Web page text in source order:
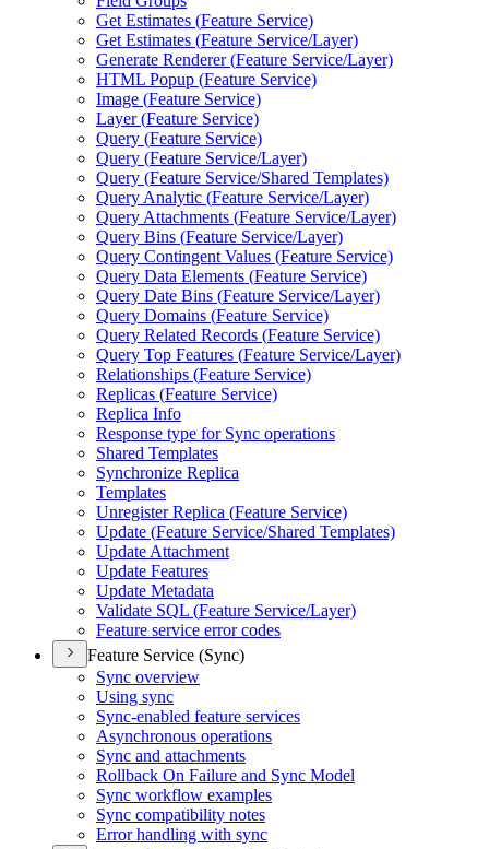
Get Estimates (Feature Service)
Get Estimates (Feature Service/Layer)
Generate Renderer (Feature Service/Layer)
HTML Popup (Feature Service)
Image (Feature Service)
Layer (Feature Service)
Query (Feature Service)
Query (Feature Service/Layer)
Query (Feature Service/Shared Templates)
Query Analytic (Feature Service/Layer)
Query Attachments (Feature Service/Layer)
Query Bins (Feature Service/Layer)
Query Contingent Values (Feature Service)
Query Data Elements (Feature Service)
Query Date Bins (Feature Service/Layer)
Query Domains (Feature Service)
Query Related Records (Feature Service)
Query Top Features (Feature Service/Layer)
Relationships (Feature Service)
Replicas (Feature Service)
Replica Info
Response type for Sync operations
Shared Templates
Synchronize Replica
Templates
Unregister Replica (Feature Service)
Update (Feature Service/Shared Templates)
Update Attachment
Update Features
Update Metadata
Validate SQL (Feature Service/Layer)
Feature service error codes
Feature Service (Sync)
Sync overview
Using sync
Sync-enabled feature services
Asynchronous operations
Sync and attachments
Rollback On Failure and Sync Model
Sync workflow examples
Sync compatibility notes
Error handling with sync